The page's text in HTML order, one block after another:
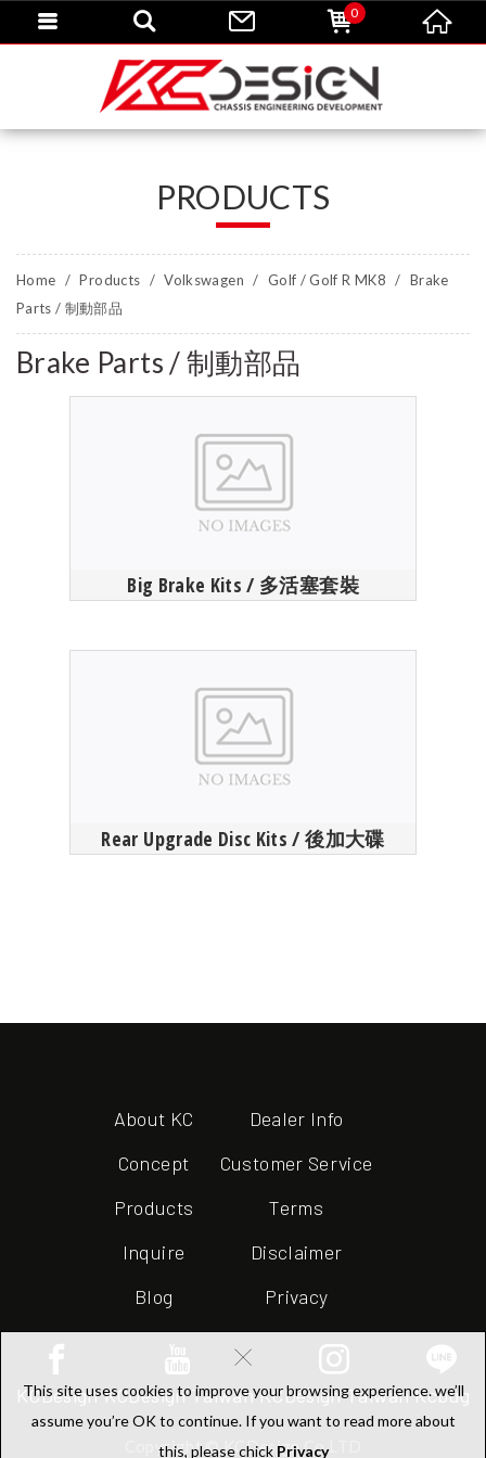
This site uses cookies to improve your browsing experience. we’ll
assume you’re OK to continue. If you want to read more about
this, please chick Privacy
×
PRODUCTS
Home Products Volkswagen Golf / Golf R MK8
Brake
Parts / 制動部品
Brake Parts / 制動部品
Big Brake Kits / 多活塞套裝
Rear Upgrade Disc Kits / 後加大碟
About KC
Concept
Products
Inquire
Blog
Dealer Info
Customer Service
Terms
Disclaimer
Privacy
KCDesign KCDesign Taiwan KCDesign Taiwan Kcbug
Copyright © KCDesign Co.LTD
0